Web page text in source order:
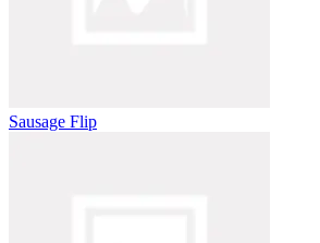
Sausage Flip